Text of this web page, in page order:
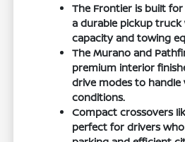
The Frontier is built
a durable pickup
capacity and towing
The Murano and
premium interior
drive modes to handle
conditions.
Compact crossovers
perfect for drivers